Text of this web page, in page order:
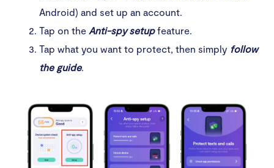
Android) and set up an account.
Tap on the Anti-spy setupfeature.
Tap what you want to protect, then simply follow
the guide.